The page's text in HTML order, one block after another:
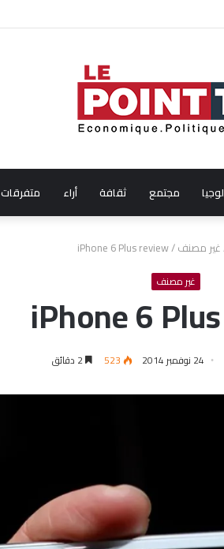
عمان السينمائي الدولي
مجتمع ثقافة أراء متفرقات
غير مصنف/
iPhone 6 Plus review
غير مصنف
iPhone 6
24 نوفمبر 2014 523